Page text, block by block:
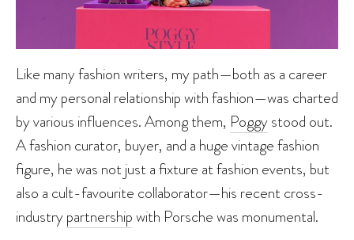
Like many fashion writers, my path—both as a career
and my personal relationship with fashion—was charted
by various influences. Among them, Poggystood out.
A fashion curator, buyer, and a huge vintage fashion
figure, he was not just a fixture at fashion events, but
also a cult-favourite collaborator—his recent cross-
industrypartnershipwith Porsche was monumental.